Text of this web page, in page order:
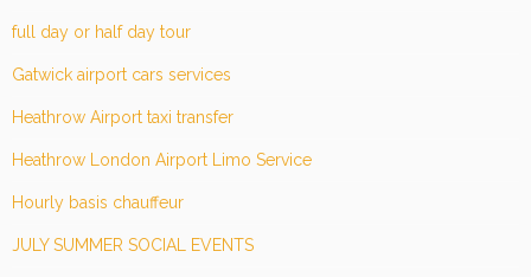
full day or half day tour
Gatwick airport cars services
Heathrow Airport taxi transfer
Heathrow London Airport Limo Service
Hourly basis chauffeur
JULY SUMMER SOCIAL EVENTS